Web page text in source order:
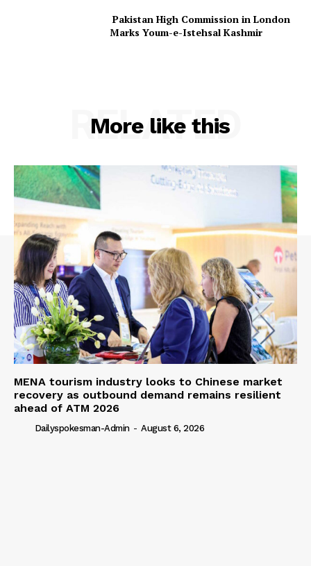
Pakistan High Commission in London
Marks Youm-e-Istehsal Kashmir
More like this
RELATED
MENA tourism industry looks to Chinese market
recovery as outbound demand remains resilient
ahead of ATM 2026
Dailyspokesman-Admin - August 6, 2026